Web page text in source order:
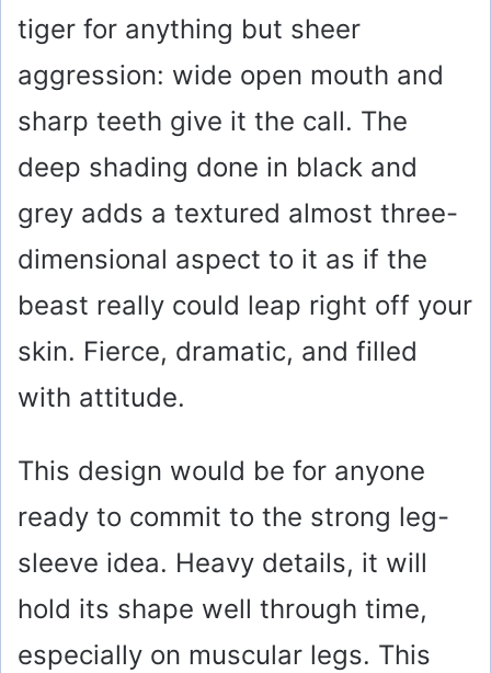
tiger for anything but sheer
aggression: wide open mouth and
sharp teeth give it the call. The
deep shading done in black and
grey adds a textured almost three-
dimensional aspect to it as if the
beast really could leap right off your
skin. Fierce, dramatic, and filled
with attitude.
This design would be for anyone
ready to commit to the strong leg-
sleeve idea. Heavy details, it will
hold its shape well through time,
especially on muscular legs. This